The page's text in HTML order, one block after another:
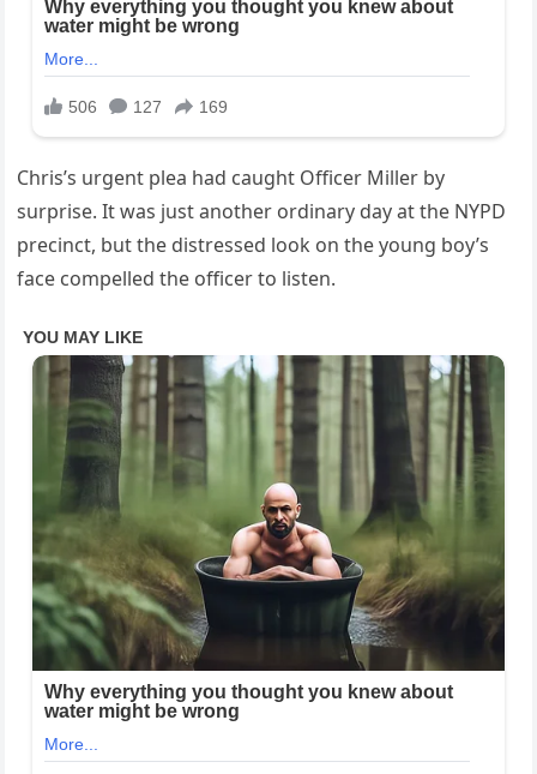
Chris’s urgent plea had caught Officer Miller by
surprise. It was just another ordinary day at the NYPD
precinct, but the distressed look on the young boy’s
face compelled the officer to listen.